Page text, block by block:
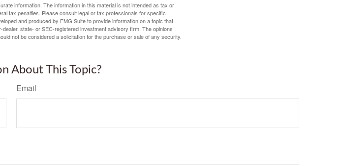
information. The information in this material is not intended as tax or
tax penalties. Please consult legal or tax professionals for specific
and produced by FMG Suite to provide information on a topic that
state- or SEC-registered investment advisory firm. The opinions
not be considered a solicitation for the purchase or sale of any security.
About This Topic?
Email